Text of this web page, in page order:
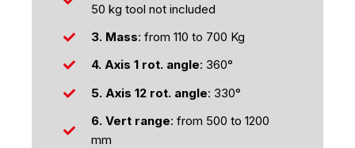
50 kg tool not included
3. Mass: from 110 to 700 Kg
4. Axis 1 rot. angle: 360°
5. Axis 12 rot. angle: 330°
6. Vert range: from 500 to 1200
mm